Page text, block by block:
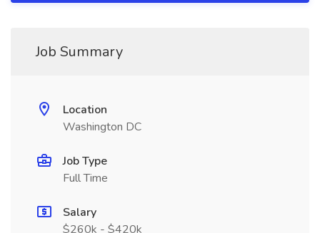
Job Summary
Location
Washington DC
Job Type
Full Time
Salary
$260k - $420k